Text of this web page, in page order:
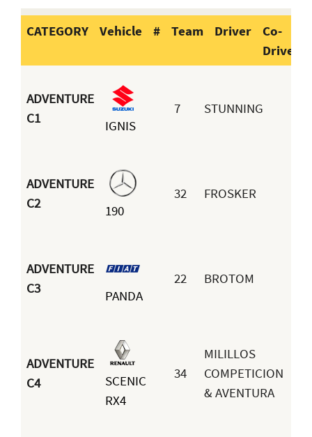
CATEGORY Vehicle # Team Driver
Co-
Driver
ADVENTURE
C1
IGNIS
7
STUNNING
ADVENTURE
C2
190
32 FROSKER
ADVENTURE
C3
PANDA
22
BROTOM
ADVENTURE
C4
SCENIC
RX4
34
MILILLOS
COMPETICION
& AVENTURA